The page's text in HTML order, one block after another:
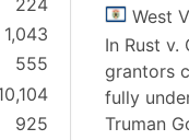
224
1,043
555
925
West
In Rust v.
grantors
fully
Truman